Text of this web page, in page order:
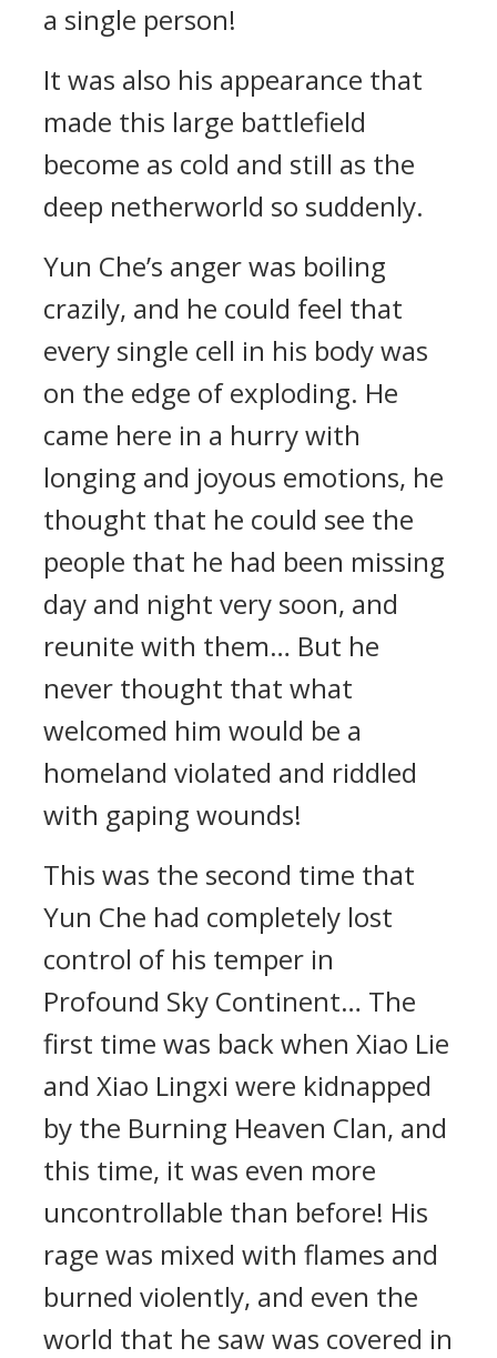
a single person!
It was also his appearance that
made this large battlefield
become as cold and still as the
deep netherworld so suddenly.
Yun Che’s anger was boiling
crazily, and he could feel that
every single cell in his body was
on the edge of exploding. He
came here in a hurry with
longing and joyous emotions, he
thought that he could see the
people that he had been missing
day and night very soon, and
reunite with them… But he
never thought that what
welcomed him would be a
homeland violated and riddled
with gaping wounds!
This was the second time that
Yun Che had completely lost
control of his temper in
Profound Sky Continent… The
first time was back when Xiao Lie
and Xiao Lingxi were kidnapped
by the Burning Heaven Clan, and
this time, it was even more
uncontrollable than before! His
rage was mixed with flames and
burned violently, and even the
world that he saw was covered in